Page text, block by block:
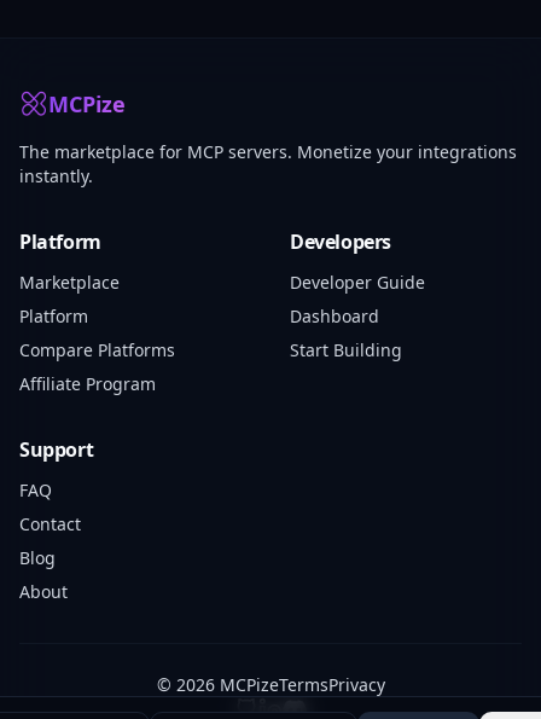
MCPize
The marketplace for MCP servers. Monetize your integrations
instantly.
Platform
Marketplace
Platform
Compare Platforms
Affiliate Program
Developers
Developer Guide
Dashboard
Start Building
Support
FAQ
Contact
Blog
About
© 2026 MCPizeTermsPrivacy